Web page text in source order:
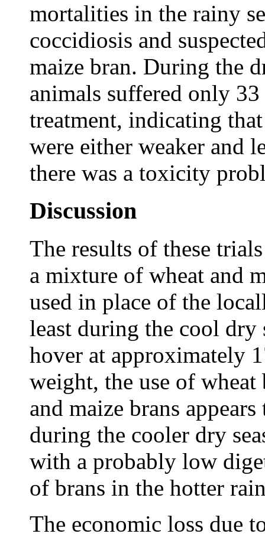
mortalities in the rainy
coccidiosis and
maize bran. During the
animals suffered only
treatment, indicating
were either weaker and
there was a toxicity
Discussion
The results of these
a mixture of wheat and
used in place of the
least during the cool dry
hover at approximately
weight, the use of
and maize brans
during the cooler dry
with a probably low
of brans in the hotter
The economic loss due